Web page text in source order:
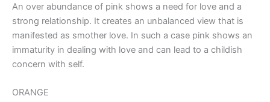
An over abundance of pink shows a need for love and a
strong relationship. It creates an unbalanced view that is
manifested as smother love. In such a case pink shows an
immaturity in dealing with love and can lead to a childish
concern with self.
ORANGE